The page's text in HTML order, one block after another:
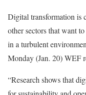
Digital transformationis
other sectors that want
in a turbulent
Monday (Jan. 20) WEF
“Research shows that